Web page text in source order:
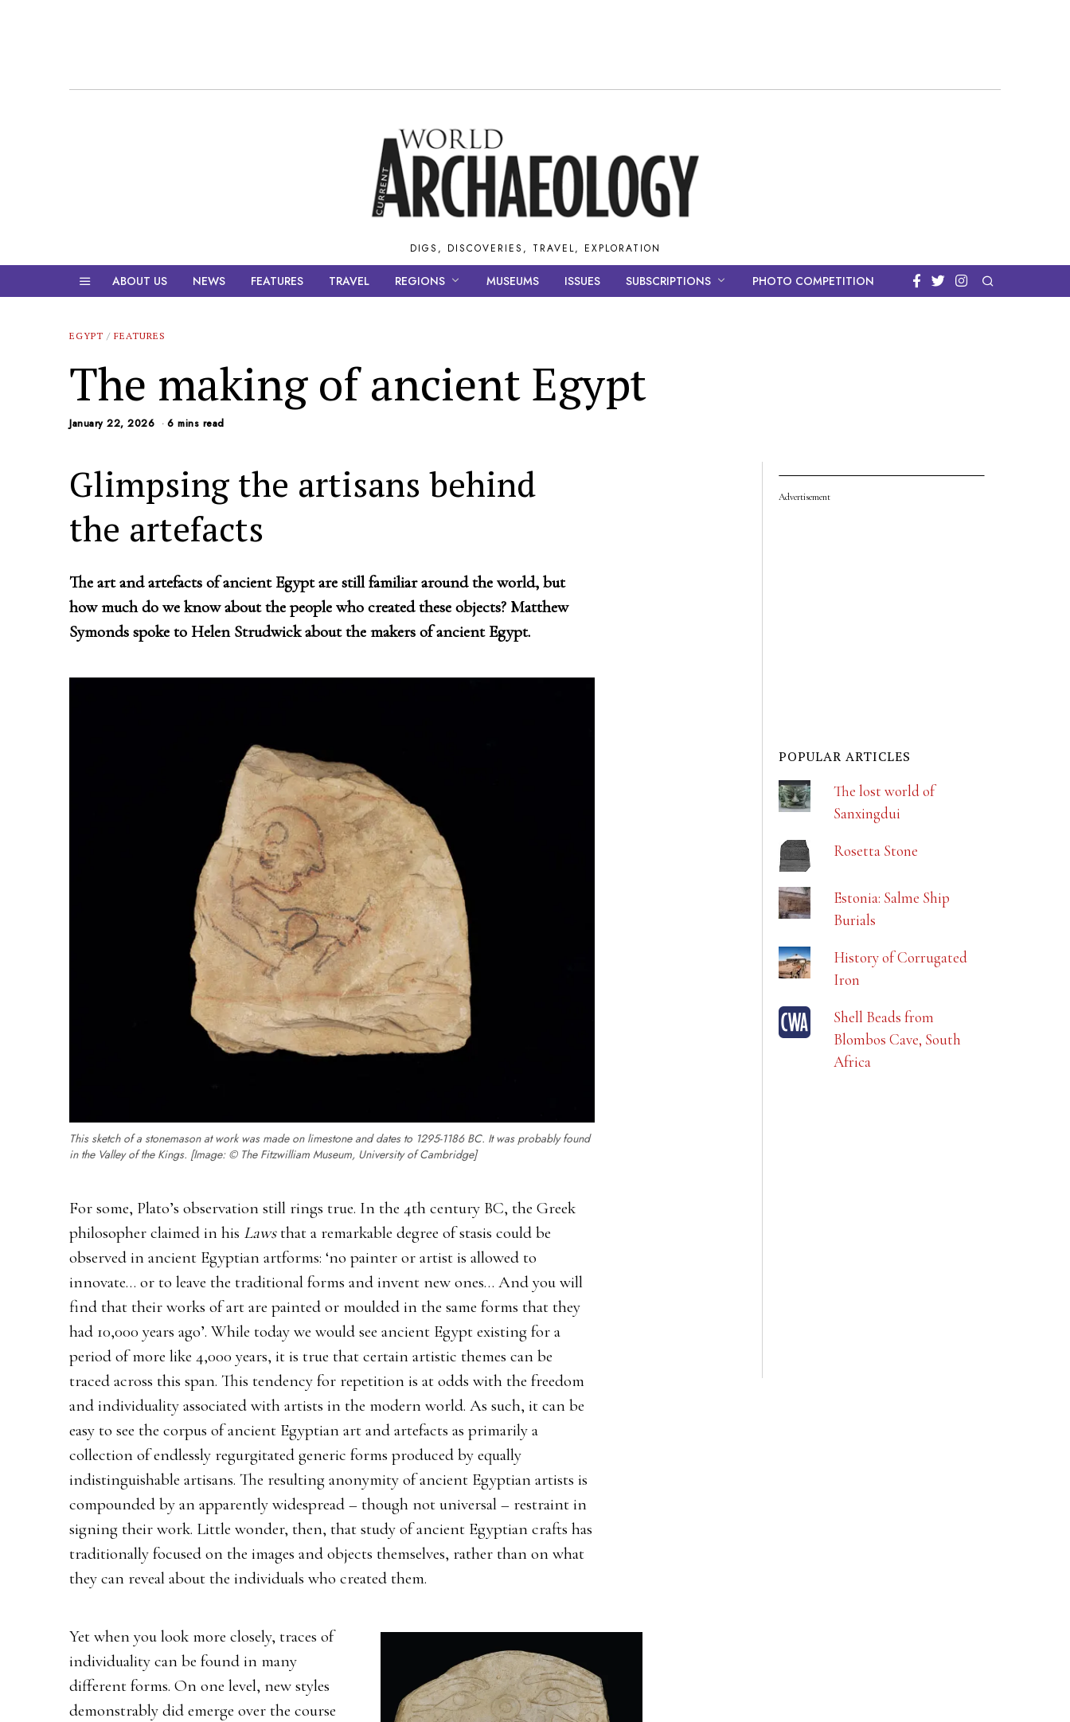
DIGS, DISCOVERIES, TRAVEL, EXPLORATION
ABOUT US NEWS FEATURES TRAVEL REGIONS MUSEUMS ISSUES SUBSCRIPTIONS PHOTO COMPETITION
EGYPT / FEATURES
The making of ancient Egypt
January 22, 2026 6 mins read
Glimpsing the artisans behind
the artefacts
The art and artefacts of ancient Egypt are still familiar around the world, but
how much do we know about the people who created these objects? Matthew
Symonds spoke to Helen Strudwick about the makers of ancient Egypt.
This sketch of a stonemason at work was made on limestone and dates to 1295-1186 BC. It was probably found
in the Valley of the Kings. [Image: © The Fitzwilliam Museum, University of Cambridge]
For some, Plato’s observation still rings true. In the 4th century BC, the Greek
philosopher claimed in his Lawsthat a remarkable degree of stasis could be
observed in ancient Egyptian artforms: ‘no painter or artist is allowed to
innovate… or to leave the traditional forms and invent new ones… And you will
find that their works of art are painted or moulded in the same forms that they
had 10,000 years ago’. While today we would see ancient Egypt existing for a
period of more like 4,000 years, it is true that certain artistic themes can be
traced across this span. This tendency for repetition is at odds with the freedom
and individuality associated with artists in the modern world. As such, it can be
easy to see the corpus of ancient Egyptian art and artefacts as primarily a
collection of endlessly regurgitated generic forms produced by equally
indistinguishable artisans. The resulting anonymity of ancient Egyptian artists is
compounded by an apparently widespread – though not universal – restraint in
signing their work. Little wonder, then, that study of ancient Egyptian crafts has
traditionally focused on the images and objects themselves, rather than on what
they can reveal about the individuals who created them.
Yet when you look more closely, traces of
individuality can be found in many
different forms. On one level, new styles
demonstrably did emerge over the course
Advertisement
POPULAR ARTICLES
The lost world of
Sanxingdui
Rosetta Stone
Estonia: Salme Ship
Burials
History of Corrugated
Iron
Shell Beads from
Blombos Cave, South
Africa